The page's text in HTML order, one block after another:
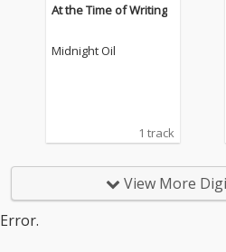
At the Time of Writing
Midnight Oil
1 track
View More
Error.